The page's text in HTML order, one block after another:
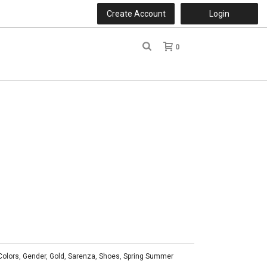
Create Account Login
0
, Gender, Gold , Sarenza, Shoes, Spring Summer